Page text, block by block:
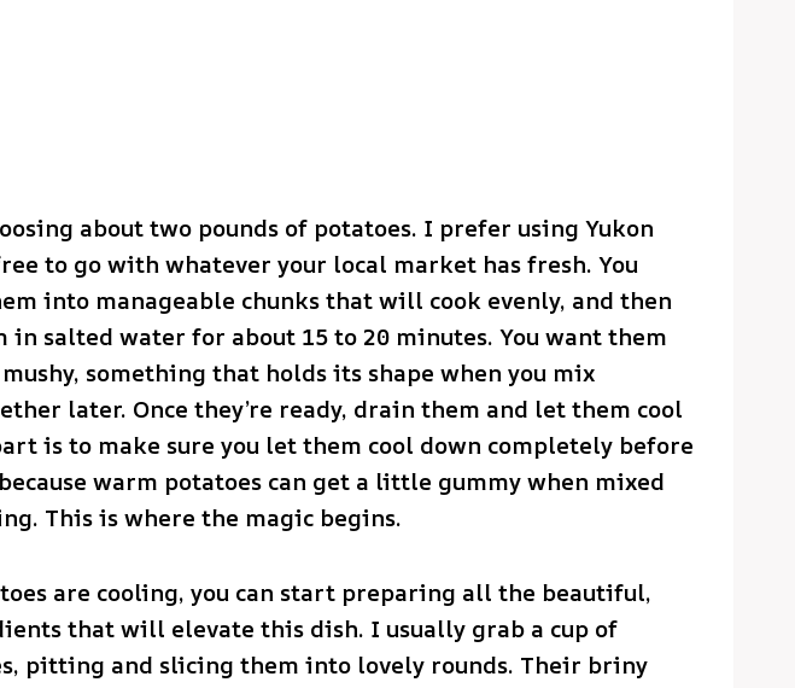
about two pounds of potatoes. I prefer using Yukon
to go with whatever your local market has fresh. You
into manageable chunks that will cook evenly, and then
in salted water for about 15 to 20 minutes. You want them
something that holds its shape when you mix
later. Once they’re ready, drain them and let them cool
is to make sure you let them cool down completely before
warm potatoes can get a little gummy when mixed
This is where the magic begins.
are cooling, you can start preparing all the beautiful,
that will elevate this dish. I usually grab a cup of
pitting and slicing them into lovely rounds. Their briny